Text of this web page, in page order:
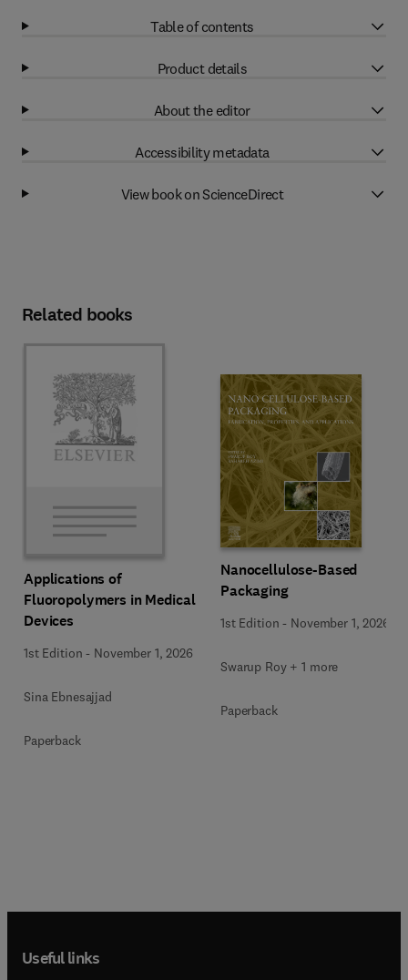
Table of contents
Product details
About the editor
Accessibility metadata
View book on ScienceDirect
Related books
Applications of
Fluoropolymers in Medical
Devices
1st Edition - November 1, 2026
Sina Ebnesajjad
Paperback
Nanocellulose-Based
Packaging
1st Edition - November 1, 2026
Swarup Roy + 1 more
Paperback
Useful links